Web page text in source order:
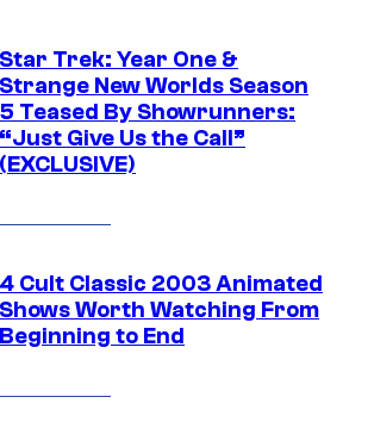
Star Trek: Year One &
Strange New Worlds Season
5 Teased By Showrunners:
“Just Give Us the Call”
(EXCLUSIVE)
4 Cult Classic 2003 Animated
Shows Worth Watching From
Beginning to End